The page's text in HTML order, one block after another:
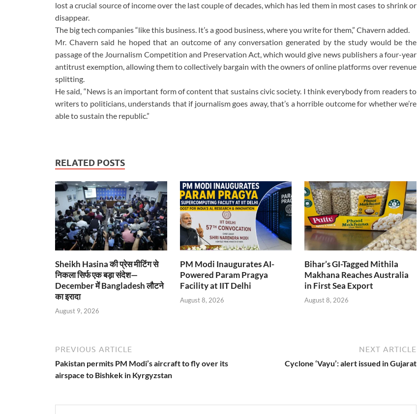
lost a crucial source of income over the last couple of decades, which has led them in most cases to shrink or
disappear.
The big tech companies “like this business. It’s a good business, where you write for them,” Chavern added.
Mr. Chavern said he hoped that an outcome of any conversation generated by the study would be the
passage of the Journalism Competition and Preservation Act, which would give news publishers a four-year
antitrust exemption, allowing them to collectively bargain with the owners of online platforms over revenue
splitting.
He said, “News is an important form of content that sustains civic society. I think everybody from readers to
writers to politicians, understands that if journalism goes away, that’s a horrible outcome for whether we’re
able to sustain the republic.”
RELATED POSTS
Sheikh Hasina की प्रेस मीटिंग से
निकला सिर्फ एक बड़ा संदेश—
December में Bangladesh लौटने
का इरादा
August 9, 2026
PM Modi Inaugurates AI-
Powered Param Pragya
Facility at IIT Delhi
August 8, 2026
Bihar’s GI-Tagged Mithila
Makhana Reaches Australia
in First Sea Export
August 8, 2026
PREVIOUS ARTICLE
Pakistan permits PM Modi’s aircraft to fly over its
airspace to Bishkek in Kyrgyzstan
NEXT ARTICLE
Cyclone ‘Vayu’: alert issued in Gujarat